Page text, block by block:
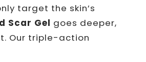
target the skin’s
Scar Gel goes deeper,
Our triple-action